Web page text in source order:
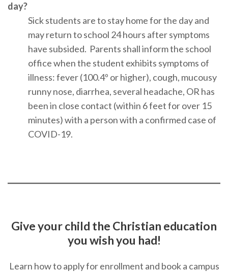
day?
Sick students are to stay home for the day and
may return to school 24 hours after symptoms
have subsided. Parents shall inform the school
office when the student exhibits symptoms of
illness: fever (100.4º or higher), cough, mucousy
runny nose, diarrhea, several headache, OR has
been in close contact (within 6 feet for over 15
minutes) with a person with a confirmed case of
COVID-19.
Give your child the Christian education
you wish you had!
Learn how to apply for enrollment and book a campus